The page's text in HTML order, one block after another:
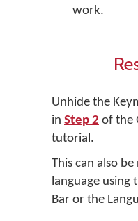
work.
Unhide the
in Step 2 of the
tutorial.
This can also
language using
Bar or the